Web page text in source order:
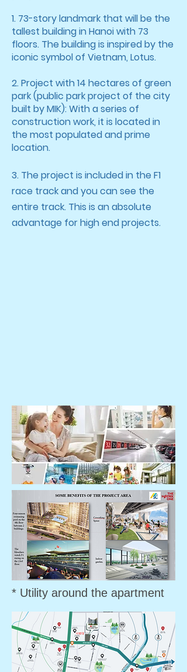
1. 73-story landmark that will be the
tallest building in Hanoi with 73
floors. The building is inspired by the
iconic symbol of Vietnam, Lotus.
2. Project with 14 hectares of green
park (public park project of the city
built by MIK): With a series of
construction work, it is located in
the most populated and prime
location.
3. The project is included in the F1
race track and you can see the
entire track. This is an absolute
advantage for high end projects.
* Utility around the apartment